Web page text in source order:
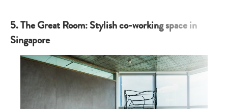
5. The Great Room: Stylish co-working space in
Singapore